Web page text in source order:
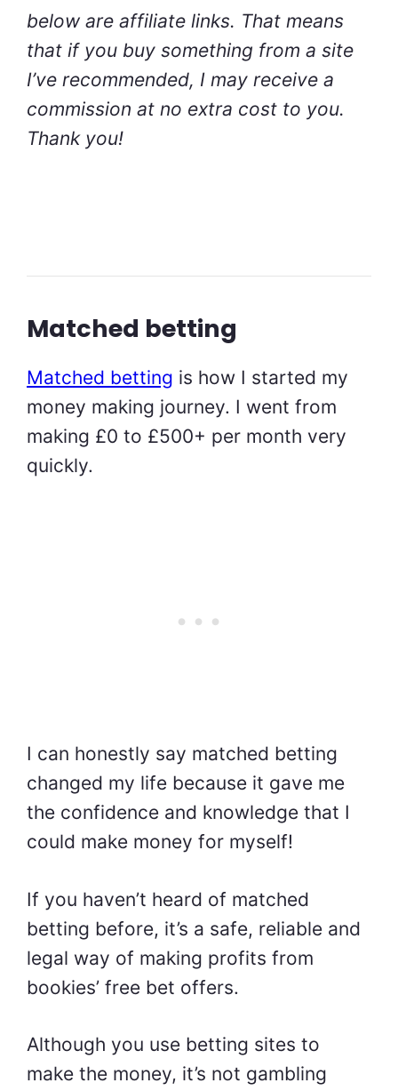
below are affiliate links. That means
that if you buy something from a site
I’ve recommended, I may receive a
commission at no extra cost to you.
Thank you!
Matched betting
Matched betting is how I started my
money making journey. I went from
making £0 to £500+ per month very
quickly.
I can honestly say matched betting
changed my life because it gave me
the confidence and knowledge that I
could make money for myself!
If you haven’t heard of matched
betting before, it’s a safe, reliable and
legal way of making profits from
bookies’ free bet offers.
Although you use betting sites to
make the money, it’s not gambling